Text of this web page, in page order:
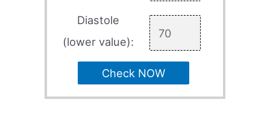
Diastole
(lower value):
Check NOW